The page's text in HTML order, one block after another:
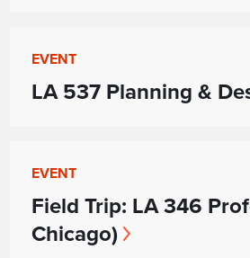
EVENT
LA 537 Planning &
EVENT
Field Trip: LA 346
Chicago)